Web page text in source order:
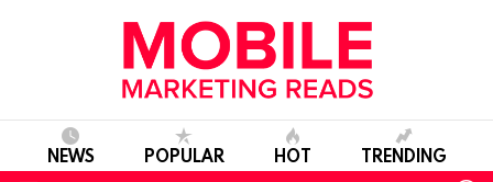
NEWS POPULAR HOT TRENDING